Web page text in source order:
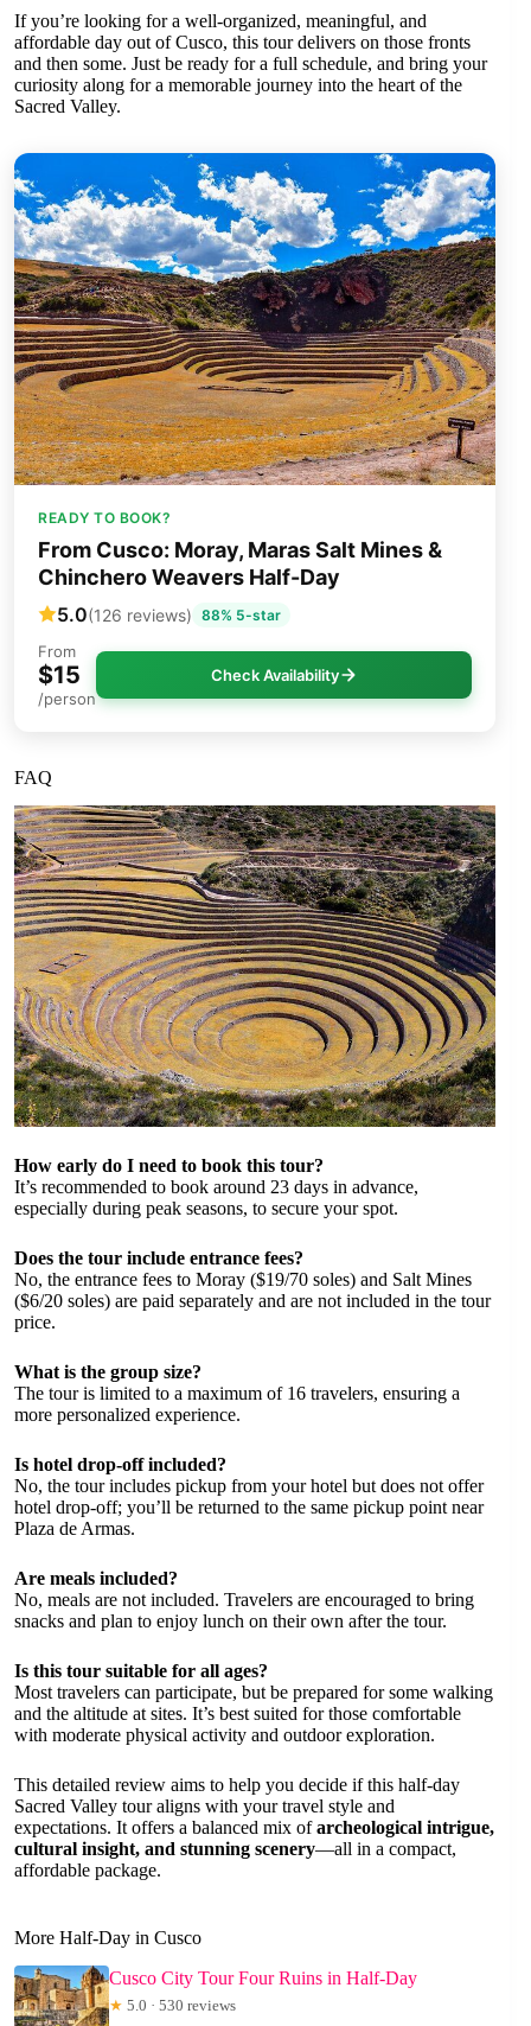
If you’re looking for a well-organized, meaningful, and
affordable day out of Cusco, this tour delivers on those fronts
and then some. Just be ready for a full schedule, and bring your
curiosity along for a memorable journey into the heart of the
Sacred Valley.
READY TO BOOK?
From Cusco: Moray, Maras Salt Mines &
Chinchero Weavers Half-Day
5.0(126 reviews) 88% 5-star
From
$15
/person
Check Availability
FAQ
How early do I need to book this tour?
It’s recommended to book around 23 days in advance,
especially during peak seasons, to secure your spot.
Does the tour include entrance fees?
No, the entrance fees to Moray ($19/70 soles) and Salt Mines
($6/20 soles) are paid separately and are not included in the tour
price.
What is the group size?
The tour is limited to a maximum of 16 travelers, ensuring a
more personalized experience.
Is hotel drop-off included?
No, the tour includes pickup from your hotel but does not offer
hotel drop-off; you’ll be returned to the same pickup point near
Plaza de Armas.
Are meals included?
No, meals are not included. Travelers are encouraged to bring
snacks and plan to enjoy lunch on their own after the tour.
Is this tour suitable for all ages?
Most travelers can participate, but be prepared for some walking
and the altitude at sites. It’s best suited for those comfortable
with moderate physical activity and outdoor exploration.
This detailed review aims to help you decide if this half-day
Sacred Valley tour aligns with your travel style and
expectations. It offers a balanced mix ofarcheological intrigue,
cultural insight, and stunning scenery—all in a compact,
affordable package.
More Half-Day in Cusco
Cusco City Tour Four Ruins in Half-Day
★ 5.0 · 530 reviews